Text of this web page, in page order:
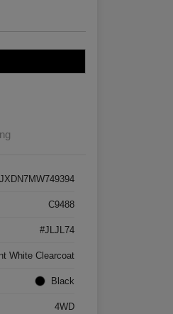
C9488
#JLJL74
White Clearcoat
Black
4WD